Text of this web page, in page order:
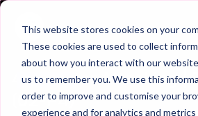
This website stores cookies on your
These cookies are used to collect
about how you interact with our
us to remember you. We use this
order to improve and customise your
experience and for analytics and
Trailer
4. Counter Attacking |
(02-P4)